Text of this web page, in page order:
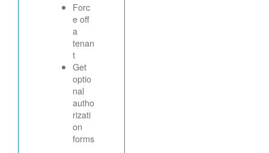
Forc
e off
a
tenan
t
Get
optio
nal
autho
rizati
on
forms